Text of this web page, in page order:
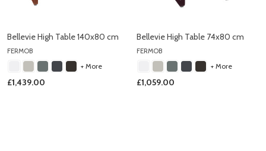
Bellevie High Table 140x80 cm
FERMOB
+ More
£1,439.00
Bellevie High Table 74x80 cm
FERMOB
+ More
£1,059.00